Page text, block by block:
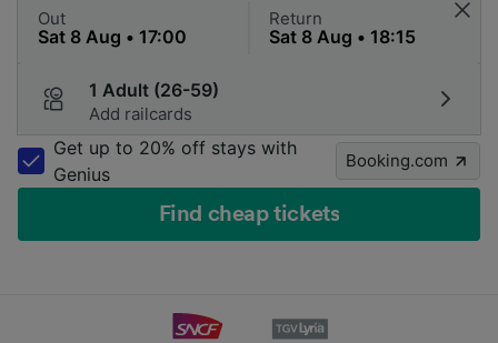
Out Return
1 Adult (26-59)
Add railcards
Get up to 20% off stays with
Genius
Booking.com
Find cheap tickets